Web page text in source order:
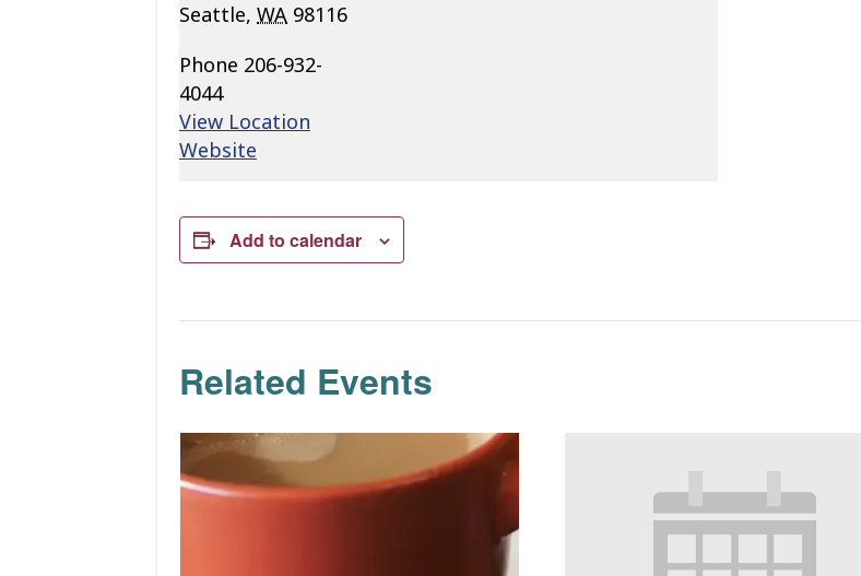
Seattle, WA 98116
Phone 206-932-
4044
View Location
Website
Add to calendar
Related Events